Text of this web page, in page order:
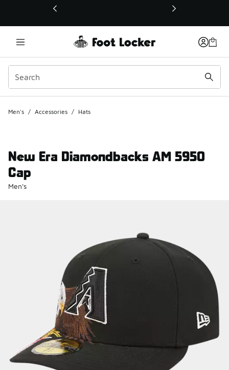
This link will open in a new window
Men's / Accessories / Hats
New Era Diamondbacks AM 5950
Cap
Men's